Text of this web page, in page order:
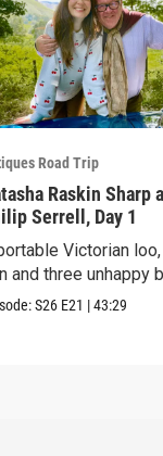
Road Trip
Raskin Sharp
Serrell, Day 1
Victorian
and three unhappy
S26 E21 |43:29